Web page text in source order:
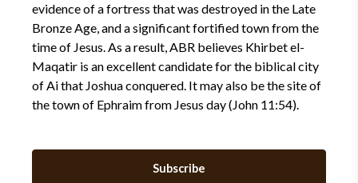
evidence of a fortress that was destroyed in the Late
Bronze Age, and a significant fortified town from the
time of Jesus. As a result, ABR believes Khirbet el-
Maqatir is an excellent candidate for the biblical city
of Ai that Joshua conquered. It may also be the site of
the town of Ephraim from Jesus day (John 11:54).
Subscribe